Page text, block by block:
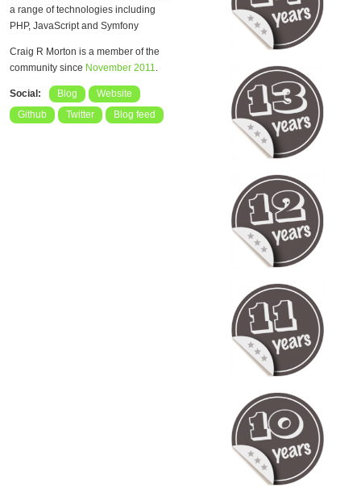
a range of technologies including
PHP, JavaScript and Symfony
Craig R Morton is a member of the
community since November 2011.
Social: Blog
Website
Github
Twitter Blog feed